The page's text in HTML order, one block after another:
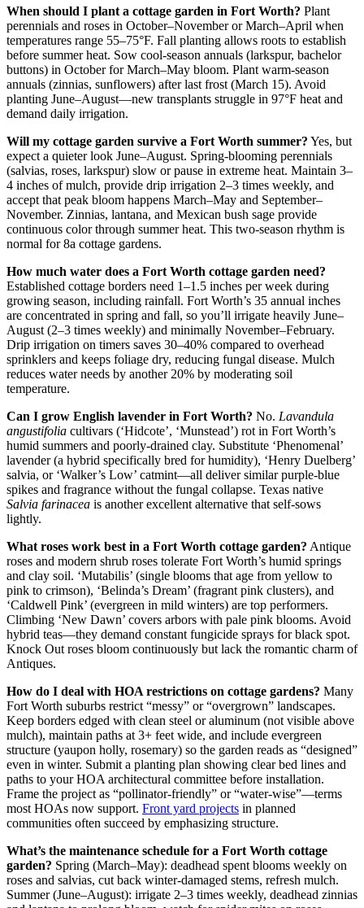
When should I plant a cottage garden in Fort Worth? Plant
perennials and roses in October–November or March–April when
temperatures range 55–75°F. Fall planting allows roots to establish
before summer heat. Sow cool-season annuals (larkspur, bachelor
buttons) in October for March–May bloom. Plant warm-season
annuals (zinnias, sunflowers) after last frost (March 15). Avoid
planting June–August—new transplants struggle in 97°F heat and
demand daily irrigation.
Will my cottage garden survive a Fort Worth summer? Yes, but
expect a quieter look June–August. Spring-blooming perennials
(salvias, roses, larkspur) slow or pause in extreme heat. Maintain 3–
4 inches of mulch, provide drip irrigation 2–3 times weekly, and
accept that peak bloom happens March–May and September–
November. Zinnias, lantana, and Mexican bush sage provide
continuous color through summer heat. This two-season rhythm is
normal for 8a cottage gardens.
How much water does a Fort Worth cottage garden need?
Established cottage borders need 1–1.5 inches per week during
growing season, including rainfall. Fort Worth’s 35 annual inches
are concentrated in spring and fall, so you’ll irrigate heavily June–
August (2–3 times weekly) and minimally November–February.
Drip irrigation on timers saves 30–40% compared to overhead
sprinklers and keeps foliage dry, reducing fungal disease. Mulch
reduces water needs by another 20% by moderating soil
temperature.
Can I grow English lavender in Fort Worth? No. Lavandula
angustifolia cultivars (‘Hidcote’, ‘Munstead’) rot in Fort Worth’s
humid summers and poorly-drained clay. Substitute ‘Phenomenal’
lavender (a hybrid specifically bred for humidity), ‘Henry Duelberg’
salvia, or ‘Walker’s Low’ catmint—all deliver similar purple-blue
spikes and fragrance without the fungal collapse. Texas native
Salvia farinacea is another excellent alternative that self-sows
lightly.
What roses work best in a Fort Worth cottage garden? Antique
roses and modern shrub roses tolerate Fort Worth’s humid springs
and clay soil. ‘Mutabilis’ (single blooms that age from yellow to
pink to crimson), ‘Belinda’s Dream’ (fragrant pink clusters), and
‘Caldwell Pink’ (evergreen in mild winters) are top performers.
Climbing ‘New Dawn’ covers arbors with pale pink blooms. Avoid
hybrid teas—they demand constant fungicide sprays for black spot.
Knock Out roses bloom continuously but lack the romantic charm of
Antiques.
How do I deal with HOA restrictions on cottage gardens? Many
Fort Worth suburbs restrict “messy” or “overgrown” landscapes.
Keep borders edged with clean steel or aluminum (not visible above
mulch), maintain paths at 3+ feet wide, and include evergreen
structure (yaupon holly, rosemary) so the garden reads as “designed”
even in winter. Submit a planting plan showing clear bed lines and
paths to your HOA architectural committee before installation.
Frame the project as “pollinator-friendly” or “water-wise”—terms
most HOAs now support. Front yard projects in planned
communities often succeed by emphasizing structure.
What’s the maintenance schedule for a Fort Worth cottage
garden? Spring (March–May): deadhead spent blooms weekly on
roses and salvias, cut back winter-damaged stems, refresh mulch.
Summer (June–August): irrigate 2–3 times weekly, deadhead zinnias